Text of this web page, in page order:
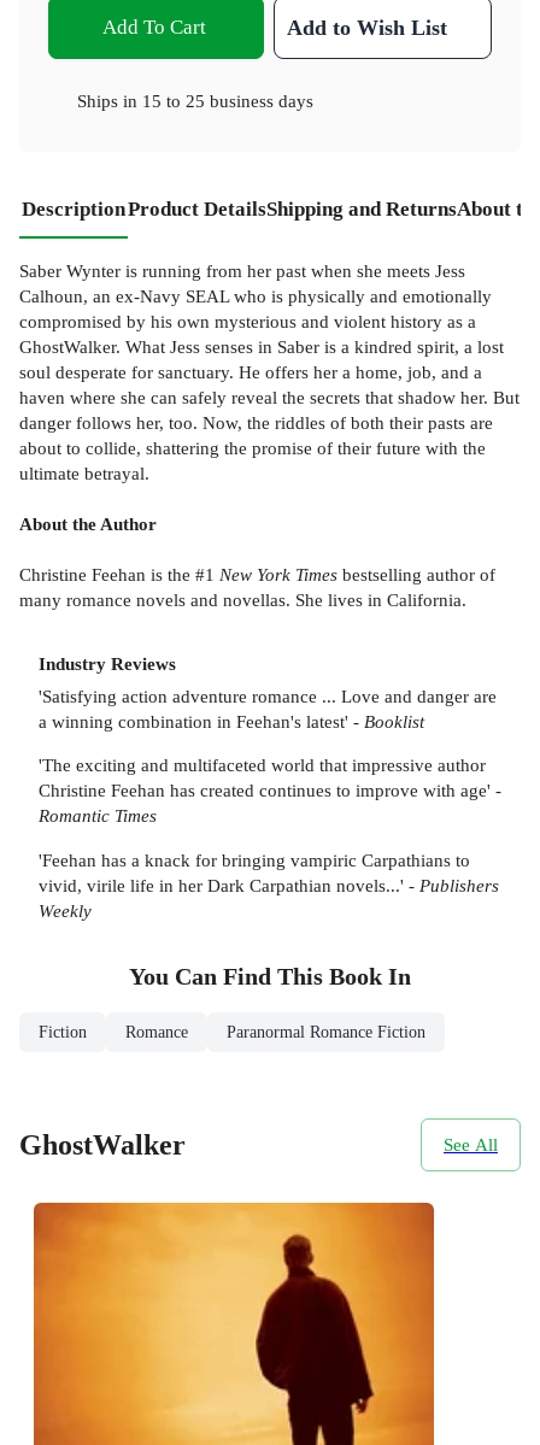
Add To Cart Add to Wish List
Ships in 15 to 25 business days
DescriptionProduct DetailsShipping and ReturnsAbout
Saber Wynter is running from her past when she meets Jess
Calhoun, an ex-Navy SEAL who is physically and emotionally
compromised by his own mysterious and violent history as a
GhostWalker. What Jess senses in Saber is a kindred spirit, a lost
soul desperate for sanctuary. He offers her a home, job, and a
haven where she can safely reveal the secrets that shadow her. But
danger follows her, too. Now, the riddles of both their pasts are
about to collide, shattering the promise of their future with the
ultimate betrayal.
About the Author
Christine Feehan is the #1 New York Times bestselling author of
many romance novels and novellas. She lives in California.
Industry Reviews
'Satisfying action adventure romance ... Love and danger are
a winning combination in Feehan's latest' - Booklist
'The exciting and multifaceted world that impressive author
Christine Feehan has created continues to improve with age' -
Romantic Times
'Feehan has a knack for bringing vampiric Carpathians to
vivid, virile life in her Dark Carpathian novels...' - Publishers
Weekly
You Can Find This Book In
Fiction Romance Paranormal Romance Fiction
GhostWalker See All